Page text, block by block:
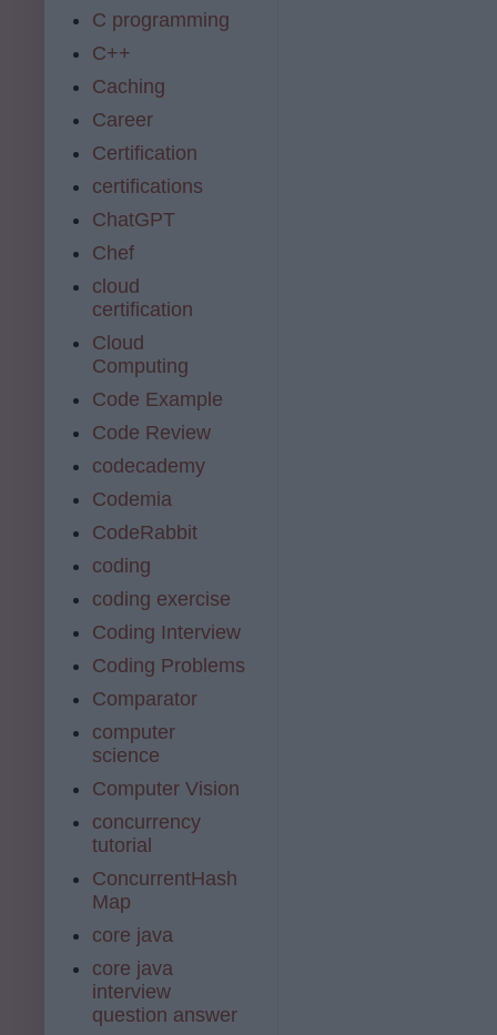
C programming
C++
Caching
Career
Certification
certifications
ChatGPT
Chef
cloud
certification
Cloud
Computing
Code Example
Code Review
codecademy
Codemia
CodeRabbit
coding
coding exercise
Coding Interview
Coding Problems
Comparator
computer
science
Computer Vision
concurrency
tutorial
ConcurrentHash
Map
core java
core java
interview
question answer